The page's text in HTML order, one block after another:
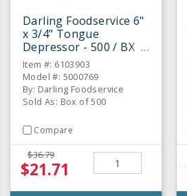
Darling Foodservice 6"
x 3/4" Tongue
Depressor - 500 / BX
Item #: 6103903
Model #: 5000769
By: Darling Foodservice
Sold As: Box of 500
Compare
$36.79
$21.71